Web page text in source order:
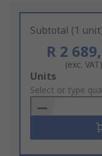
Subtotal (1
R 2
(exc. VAT)
Add
to
Basket
Units
Select or type